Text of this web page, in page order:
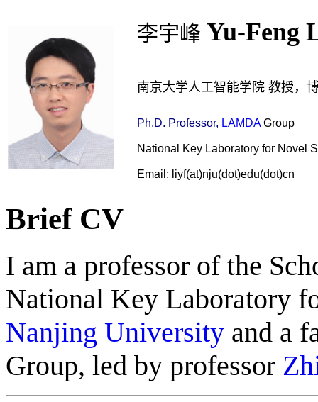
李宇峰 Yu-Feng
南京大学人工智能学院 教授，
Ph.D. Professor, LAMDAGroup
National Key Laboratory for Novel
Email: liyf(at)nju(dot)edu(dot)cn
Brief CV
I am a professor of the
National Key Laboratory
Nanjing University and a
Group, led by professor